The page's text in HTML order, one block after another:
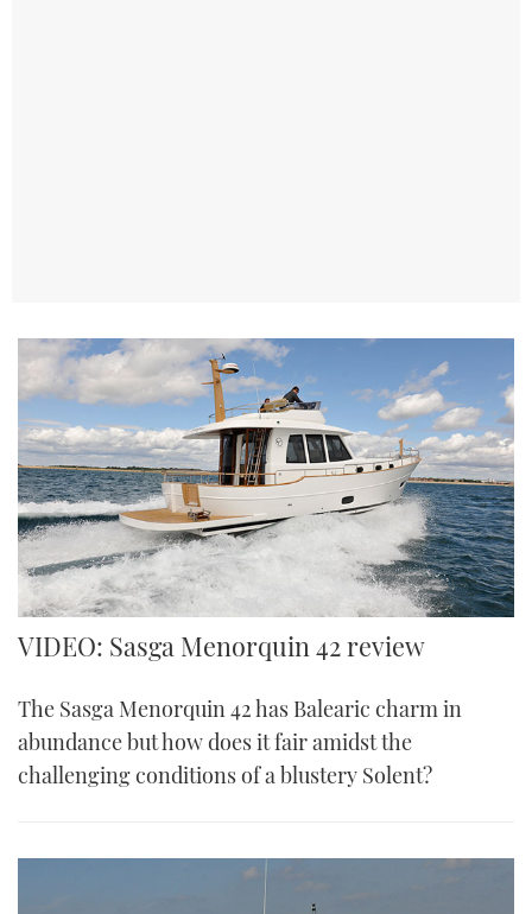
VIDEO: Sasga Menorquin 42 review
The Sasga Menorquin 42 has Balearic charm in
abundance but how does it fair amidst the
challenging conditions of a blustery Solent?